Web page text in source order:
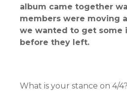
album came together
members were moving
we wanted to get some
before they left.
What is your stance on 4/4?